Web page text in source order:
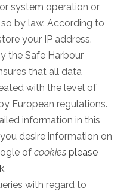
system operation or
by law. According to
your IP address.
the Safe Harbour
that all data
with the level of
European regulations.
information in this
desire information on
of cookies please
.
with regard to